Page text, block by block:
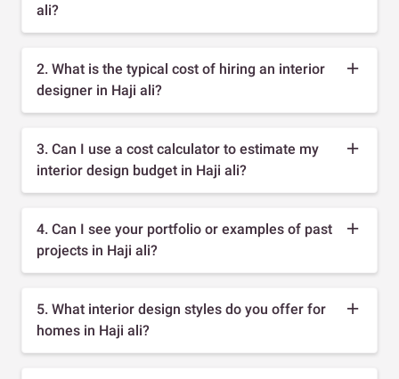
ali?
2. What is the typical cost of hiring an interior
designer in Haji ali?
3. Can I use a cost calculator to estimate my
interior design budget in Haji ali?
4. Can I see your portfolio or examples of past
projects in Haji ali?
5. What interior design styles do you offer for
homes in Haji ali?